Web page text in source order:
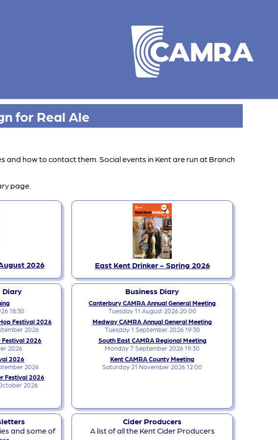
for Real Ale
and how to contact them. Social events in Kent are run at Branch
page.
2026 East Kent Drinker - Spring 2026
Diary
18:30
Festival 2026
2026
Festival 2026
2026
2026
2026
Festival 2026
2026
Business Diary
Canterbury CAMRA Annual General Meeting
Tuesday 11 August 2026 20:00
Medway CAMRA Annual General Meeting
Tuesday 1 September 2026 19:30
South East CAMRA Regional Meeting
Monday 7 September 2026 19:30
Kent CAMRA County Meeting
Saturday 21 November 2026 12:00
and some of
Cider Producers
A list of all the Kent Cider Producers